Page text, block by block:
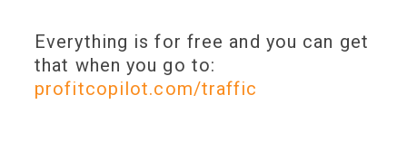
Everything is for free and you can get
that when you go to:
profitcopilot.com/traffic